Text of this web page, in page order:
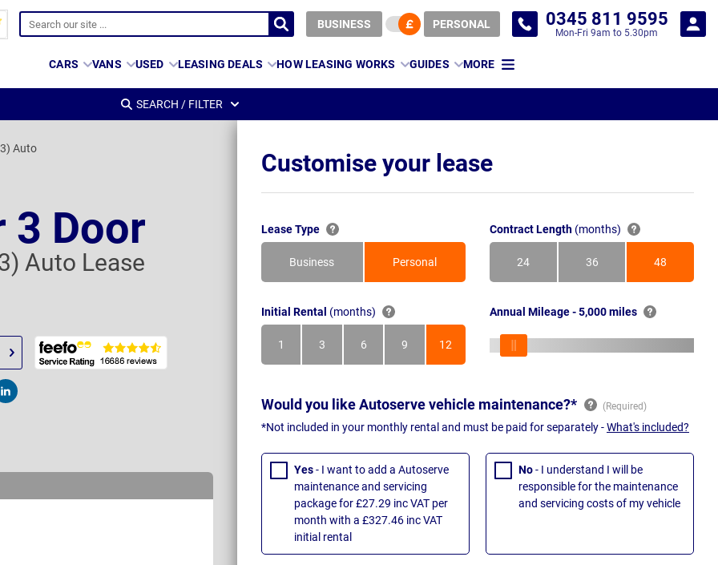
BUSINESS PERSONAL 0345 811 9595
Mon-Fri 9am to 5.30pm
CARS VANS USED LEASING DEALS HOW LEASING WORKS GUIDES MORE
SEARCH / FILTER
Auto
3 Door
Auto Lease
Post
Customise your lease
Lease Type
Business Personal
Contract Length (months)
24
Months
36
Months
48
Months
Initial Rental (months)
1
Month
3
Months
6
Months
9
Months
12
Months
Annual Mileage - 5,000 miles
Would you like Autoserve vehicle maintenance?*
*Not included in your monthly rental and must be paid for separately -What's included?
Yes- I want to add a Autoserve
maintenance and servicing
package for £27.29 inc VAT per
month with a £327.46 inc VAT
initial rental
No- I understand I will be
responsible for the maintenance
and servicing costs of my vehicle